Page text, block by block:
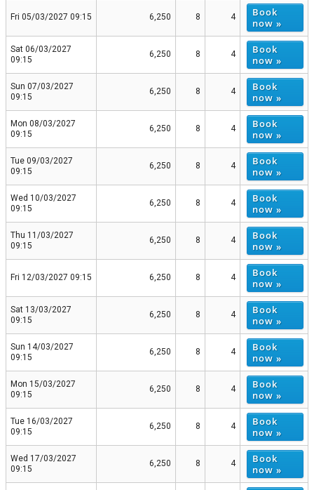
Fri 05/03/2027 09:15 6,250 8 4
Book
now »
Sat 06/03/2027
09:15
6,250 8 4
Book
now »
Sun 07/03/2027
09:15
6,250 8 4
Book
now »
Mon 08/03/2027
09:15
6,250 8 4
Book
now »
Tue 09/03/2027
09:15
6,250 8 4
Book
now »
Wed 10/03/2027
09:15
6,250 8 4
Book
now »
Thu 11/03/2027
09:15
6,250 8 4
Book
now »
Fri 12/03/2027 09:15 6,250 8 4
Book
now »
Sat 13/03/2027
09:15
6,250 8 4
Book
now »
Sun 14/03/2027
09:15
6,250 8 4
Book
now »
Mon 15/03/2027
09:15
6,250 8 4
Book
now »
Tue 16/03/2027
09:15
6,250 8 4
Book
now »
Wed 17/03/2027
09:15
6,250 8 4
Book
now »